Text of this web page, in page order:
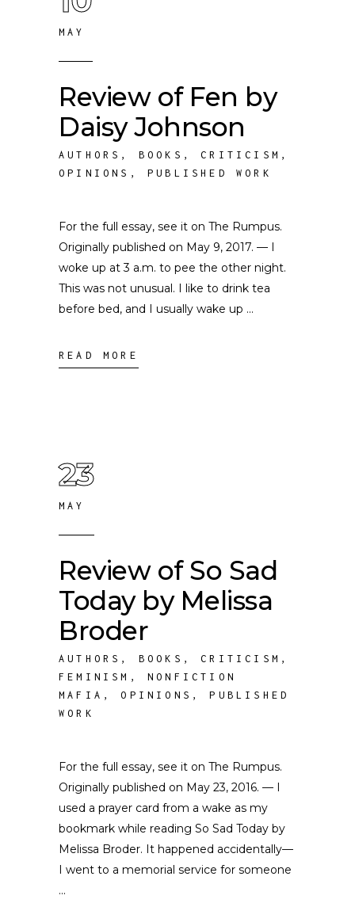
MAY
Review of Fen by
Daisy Johnson
AUTHORS , BOOKS ,CRITICISM ,
OPINIONS ,PUBLISHED WORK
For the full essay, see it on The Rumpus.
Originally published on May 9, 2017. — I
woke up at 3 a.m. to pee the other night.
This was not unusual. I like to drink tea
before bed, and I usually wake up
READ MORE
23
MAY
Review of So Sad
Today by Melissa
Broder
AUTHORS , BOOKS ,CRITICISM ,
FEMINISM ,NONFICTION
MAFIA ,OPINIONS ,PUBLISHED
WORK
For the full essay, see it on The Rumpus.
Originally published on May 23, 2016. — I
used a prayer card from a wake as my
bookmark while reading So Sad Today by
Melissa Broder. It happened accidentally—
I went to a memorial service for someone